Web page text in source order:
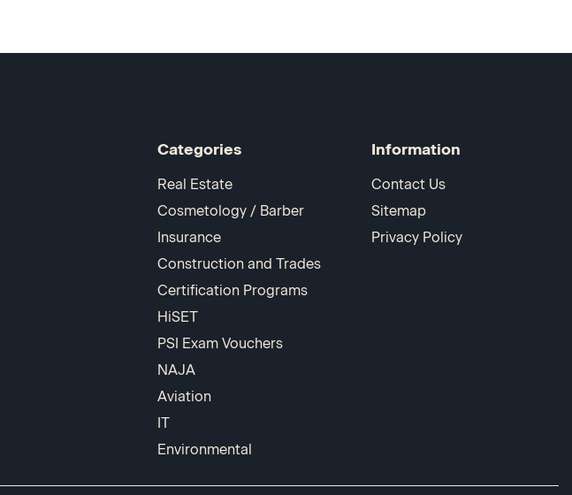
Categories
Real Estate
Cosmetology / Barber
Insurance
Construction and Trades
Certification Programs
HiSET
PSI Exam Vouchers
NAJA
Aviation
IT
Environmental
Information
Contact Us
Sitemap
Privacy Policy